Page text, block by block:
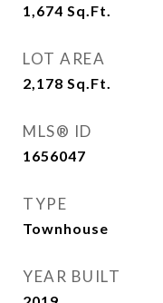
1,674 Sq.Ft.
LOT AREA
2,178 Sq.Ft.
MLS® ID
1656047
TYPE
Townhouse
YEAR BUILT